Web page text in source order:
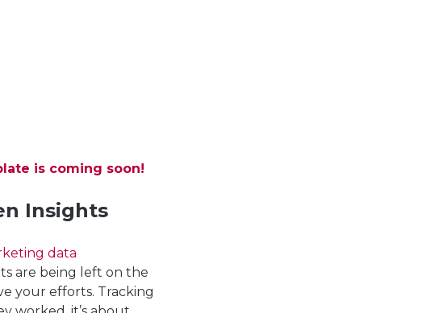
is coming soon!
Insights
data
are being left on the
your efforts. Tracking